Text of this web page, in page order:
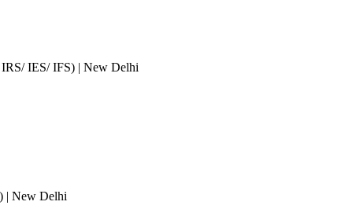
IES/ IFS) | New Delhi
| New Delhi